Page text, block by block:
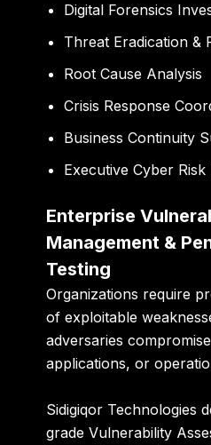
Digital Forensics
Threat Eradication &
Root Cause Analysis
Crisis Response
Business Continuity
Executive Cyber
Enterprise
Management &
Testing
Organizations require
of exploitable
adversaries
applications, or
Sidigiqor Technologies
grade Vulnerability